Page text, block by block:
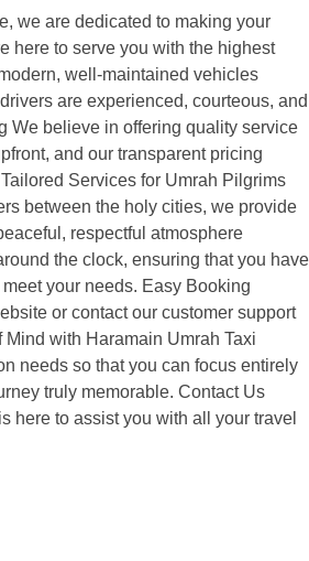
we are dedicated to making your
here to serve you with the highest
well-maintained vehicles
are experienced, courteous, and
We believe in offering quality service
and our transparent pricing
Services for Umrah Pilgrims
between the holy cities, we provide
respectful atmosphere
the clock, ensuring that you have
your needs. Easy Booking
or contact our customer support
with Haramain Umrah Taxi
needs so that you can focus entirely
truly memorable. Contact Us
here to assist you with all your travel